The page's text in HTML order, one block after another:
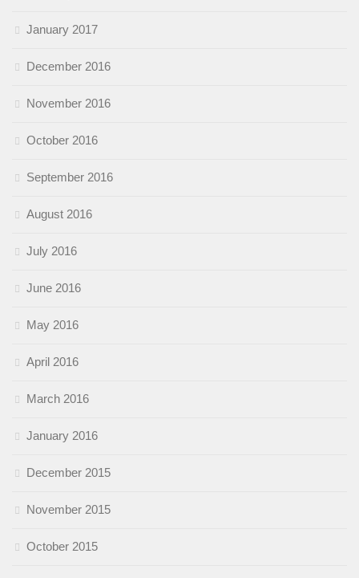
January 2017
December 2016
November 2016
October 2016
September 2016
August 2016
July 2016
June 2016
May 2016
April 2016
March 2016
January 2016
December 2015
November 2015
October 2015